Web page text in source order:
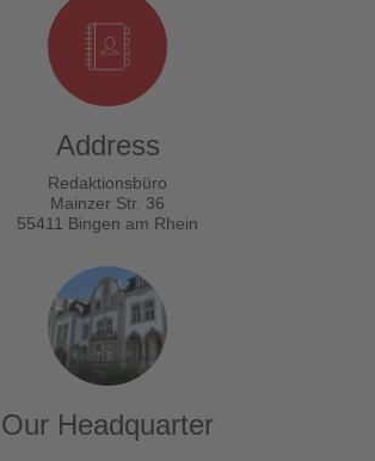
Address
Redaktionsbüro
Mainzer Str. 36
55411 Bingen am Rhein
Our Headquarter